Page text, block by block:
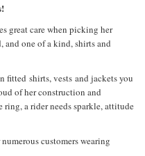
great care when picking her
and one of a kind, shirts and
fitted shirts, vests and jackets you
of her construction and
a rider needs sparkle, attitude
customers wearing